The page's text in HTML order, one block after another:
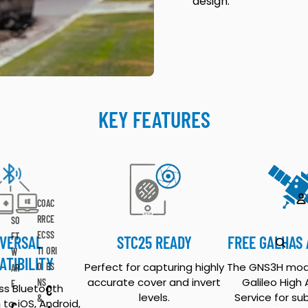
SO
FT
W
AR
E
CO
RR
EC
TI
O
NS
&
AC
CE
SS
ORI
ES
C
KEY FEATURES
Bluetooth
iOS, Android,
STC25 READY
Perfect for capturing highly
accurate cover and invert
levels.
FREE
The GNS3H
Galileo High
Service for